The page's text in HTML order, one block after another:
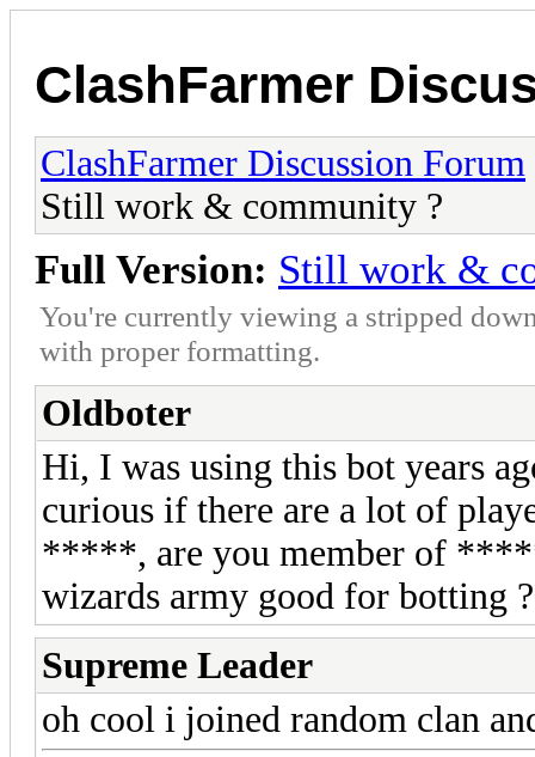
ClashFarmer
ClashFarmer Discussion Forum
Still work & community ?
Full Version: Still work &
You're currently viewing a stripped
with proper formatting.
Oldboter
Hi, I was using this bot years
curious if there are a lot of
*****, are you member of
wizards army good for botting ?
Supreme Leader
oh cool i joined random clan